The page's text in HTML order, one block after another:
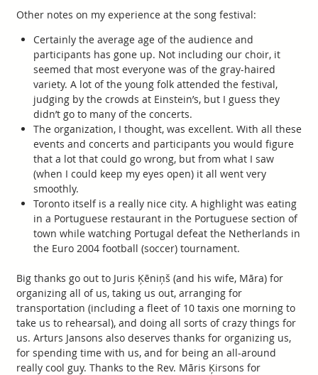
Other notes on my experience at the song festival:
Certainly the average age of the audience and
participants has gone up. Not including our choir, it
seemed that most everyone was of the gray-haired
variety. A lot of the young folk attended the festival,
judging by the crowds at Einstein’s, but I guess they
didn’t go to many of the concerts.
The organization, I thought, was excellent. With all these
events and concerts and participants you would figure
that a lot that could go wrong, but from what I saw
(when I could keep my eyes open) it all went very
smoothly.
Toronto itself is a really nice city. A highlight was eating
in a Portuguese restaurant in the Portuguese section of
town while watching Portugal defeat the Netherlands in
the Euro 2004 football (soccer) tournament.
Big thanks go out to Juris Ķēniņš (and his wife, Māra) for
organizing all of us, taking us out, arranging for
transportation (including a fleet of 10 taxis one morning to
take us to rehearsal), and doing all sorts of crazy things for
us. Arturs Jansons also deserves thanks for organizing us,
for spending time with us, and for being an all-around
really cool guy. Thanks to the Rev. Māris Ķirsons for